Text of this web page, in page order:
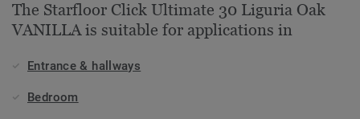
The Starfloor Click Ultimate 30 Liguria Oak
VANILLA is suitable for applications in
Entrance & hallways
Bedroom